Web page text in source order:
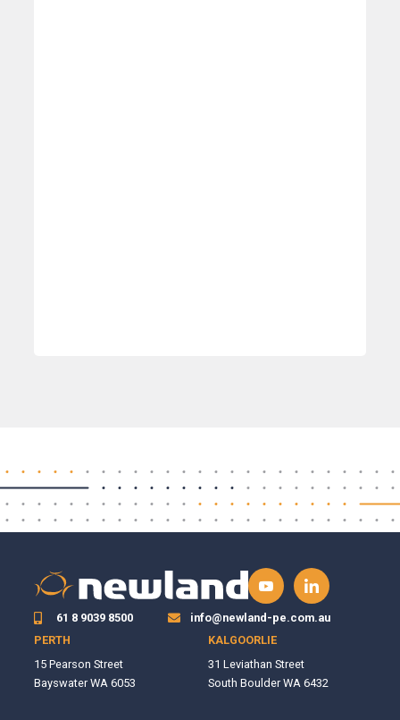
61 8 9039 8500
info@newland-pe.com.au
PERTH
15 Pearson Street
Bayswater WA 6053
KALGOORLIE
31 Leviathan Street
South Boulder WA 6432